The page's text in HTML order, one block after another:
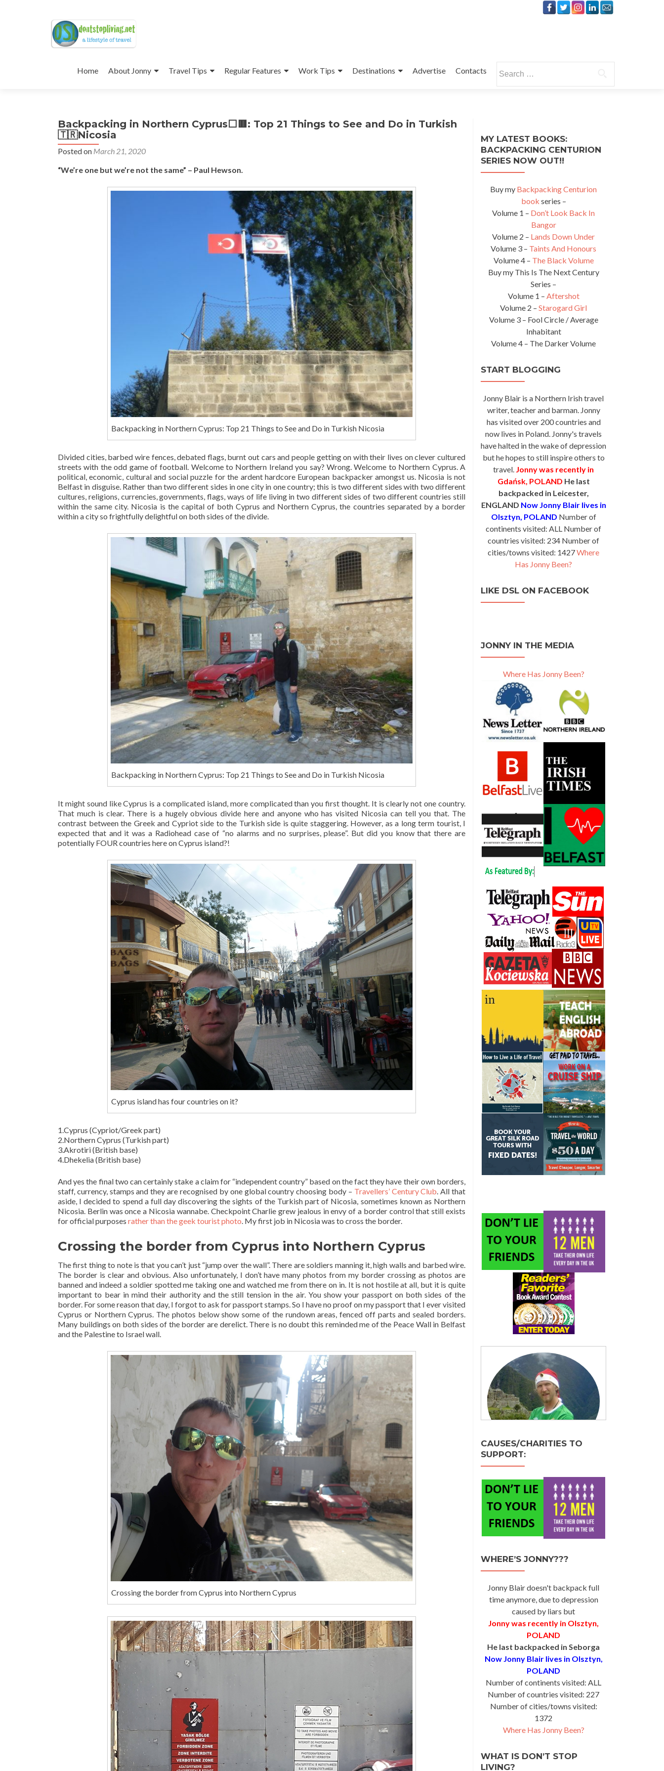
to
Home About Jonny Travel Tips Regular Features Work Tips Destinations Advertise Contacts
for:
Backpacking in Northern Cyprus⬜🟥: Top 21 Things to See and Do in Turkish
🇹🇷Nicosia
Posted on March 21, 2020
“We’re one but we’re not the same” – Paul Hewson.
Backpacking in Northern Cyprus: Top 21 Things to See and Do in Turkish Nicosia
Divided cities, barbed wire fences, debated flags, burnt out cars and people getting on with their lives on clever cultured
streets with the odd game of football. Welcome to Northern Ireland you say? Wrong. Welcome to Northern Cyprus. A
political, economic, cultural and social puzzle for the ardent hardcore European backpacker amongst us. Nicosia is not
Belfast in disguise. Rather than two different sides in one city in one country; this is two different sides with two different
cultures, religions, currencies, governments, flags, ways of life living in two different sides of two different countries still
within the same city. Nicosia is the capital of both Cyprus and Northern Cyprus, the countries separated by a border
within a city so frightfully delightful on both sides of the divide.
Backpacking in Northern Cyprus: Top 21 Things to See and Do in Turkish Nicosia
It might sound like Cyprus is a complicated island, more complicated than you first thought. It is clearly not one country.
That much is clear. There is a hugely obvious divide here and anyone who has visited Nicosia can tell you that. The
contrast between the Greek and Cypriot side to the Turkish side is quite staggering. However, as a long term tourist, I
expected that and it was a Radiohead case of “no alarms and no surprises, please”. But did you know that there are
potentially FOUR countries here on Cyprus island?!
Cyprus island has four countries on it?
1.Cyprus (Cypriot/Greek part)
2.Northern Cyprus (Turkish part)
3.Akrotiri (British base)
4.Dhekelia (British base)
And yes the final two can certainly stake a claim for “independent country” based on the fact they have their own borders,
staff, currency, stamps and they are recognised by one global country choosing body – Travellers’ Century Club. All that
aside, I decided to spend a full day discovering the sights of the Turkish part of Nicosia, sometimes known as Northern
Nicosia. Berlin was once a Nicosia wannabe. Checkpoint Charlie grew jealous in envy of a border control that still exists
for official purposes rather than the geek tourist photo. My first job in Nicosia was to cross the border.
Crossing the border from Cyprus into Northern Cyprus
The first thing to note is that you can’t just “jump over the wall”. There are soldiers manning it, high walls and barbed wire.
The border is clear and obvious. Also unfortunately, I don’t have many photos from my border crossing as photos are
banned and indeed a soldier spotted me taking one and watched me from there on in. It is not hostile at all, but it is quite
important to bear in mind their authority and the still tension in the air. You show your passport on both sides of the
border. For some reason that day, I forgot to ask for passport stamps. So I have no proof on my passport that I ever visited
Cyprus or Northern Cyprus. The photos below show some of the rundown areas, fenced off parts and sealed borders.
Many buildings on both sides of the border are derelict. There is no doubt this reminded me of the Peace Wall in Belfast
and the Palestine to Israel wall.
Crossing the border from Cyprus into Northern Cyprus
MY LATEST BOOKS:
BACKPACKING CENTURION
SERIES NOW OUT!!
Buy my Backpacking Centurion
book series –
Volume 1 – Don’t Look Back In
Bangor
Volume 2 – Lands Down Under
Volume 3 – Taints And Honours
Volume 4 – The Black Volume
Buy my This Is The Next Century
Series –
Volume 1 – Aftershot
Volume 2 – Starogard Girl
Volume 3 – Fool Circle / Average
Inhabitant
Volume 4 – The Darker Volume
START BLOGGING
Jonny Blair is a Northern Irish travel
writer, teacher and barman. Jonny
has visited over 200 countries and
now lives in Poland. Jonny's travels
have halted in the wake of depression
but he hopes to still inspire others to
travel. Jonny was recently in
Gdańsk, POLAND He last
backpacked in Leicester,
ENGLAND Now Jonny Blair lives in
Olsztyn, POLAND Number of
continents visited: ALL Number of
countries visited: 234 Number of
cities/towns visited: 1427Where
Has Jonny Been?
LIKE DSL ON FACEBOOK
JONNY IN THE MEDIA
Where Has Jonny Been?
CAUSES/CHARITIES TO
SUPPORT:
WHERE’S JONNY???
Jonny Blair doesn't backpack full
time anymore, due to depression
caused by liars but
Jonny was recently in Olsztyn,
POLAND
He last backpacked in Seborga
Now Jonny Blair lives in Olsztyn,
POLAND
Number of continents visited: ALL
Number of countries visited: 227
Number of cities/towns visited:
1372
Where Has Jonny Been?
WHAT IS DON’T STOP
LIVING?